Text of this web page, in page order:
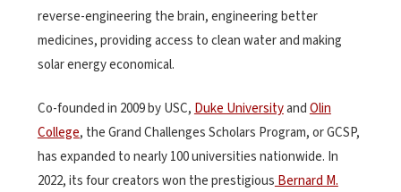
reverse-engineering the brain, engineering better
medicines, providing access to clean water and making
solar energy economical.
Co-founded in 2009 by USC,Duke UniversityandOlin
College, the Grand Challenges Scholars Program, or GCSP,
has expanded to nearly 100 universities nationwide. In
2022, its four creators won the prestigiousBernard M.